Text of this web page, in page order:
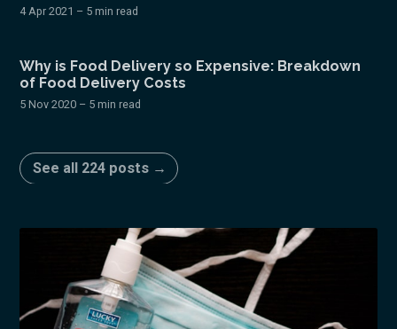
4 Apr 2021 – 5 min read
Why is Food Delivery so Expensive: Breakdown
of Food Delivery Costs
5 Nov 2020 – 5 min read
See all 224 posts →